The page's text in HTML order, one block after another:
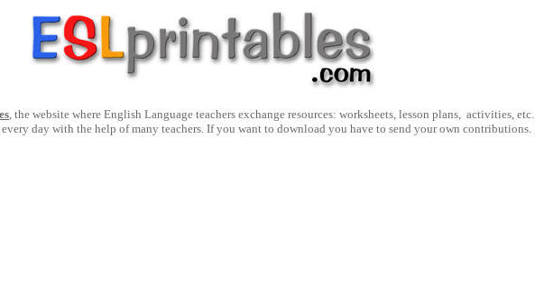
, the website where English Language teachers exchange resources: worksheets, lesson plans, activities, etc.
day with the help of many teachers. If you want to download you have to send your own contributions.